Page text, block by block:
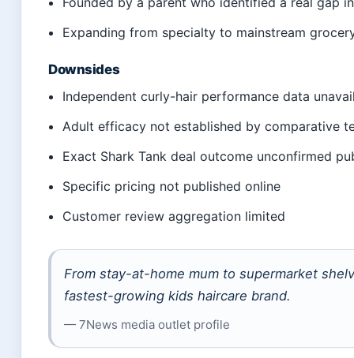
Expanding from specialty to mainstream
Downsides
Independent curly-hair performance data
Adult efficacy not established by comparative
Exact Shark Tank deal outcome unconfirmed
Specific pricing not published online
Customer review aggregation limited
From stay-at-home mum to supermarket
fastest-growing kids haircare brand.
— 7News media outlet profile